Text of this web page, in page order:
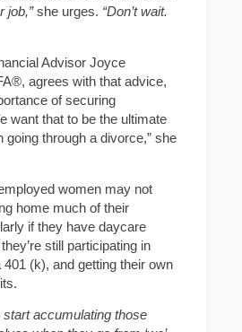
job,”she urges. “Don’t wait.
Advisor Joyce
agrees with that advice,
of securing
want that to be the ultimate
going through a divorce,” she
women may not
home much of their
if they have daycare
still participating in
(k), and getting their own
start accumulating those